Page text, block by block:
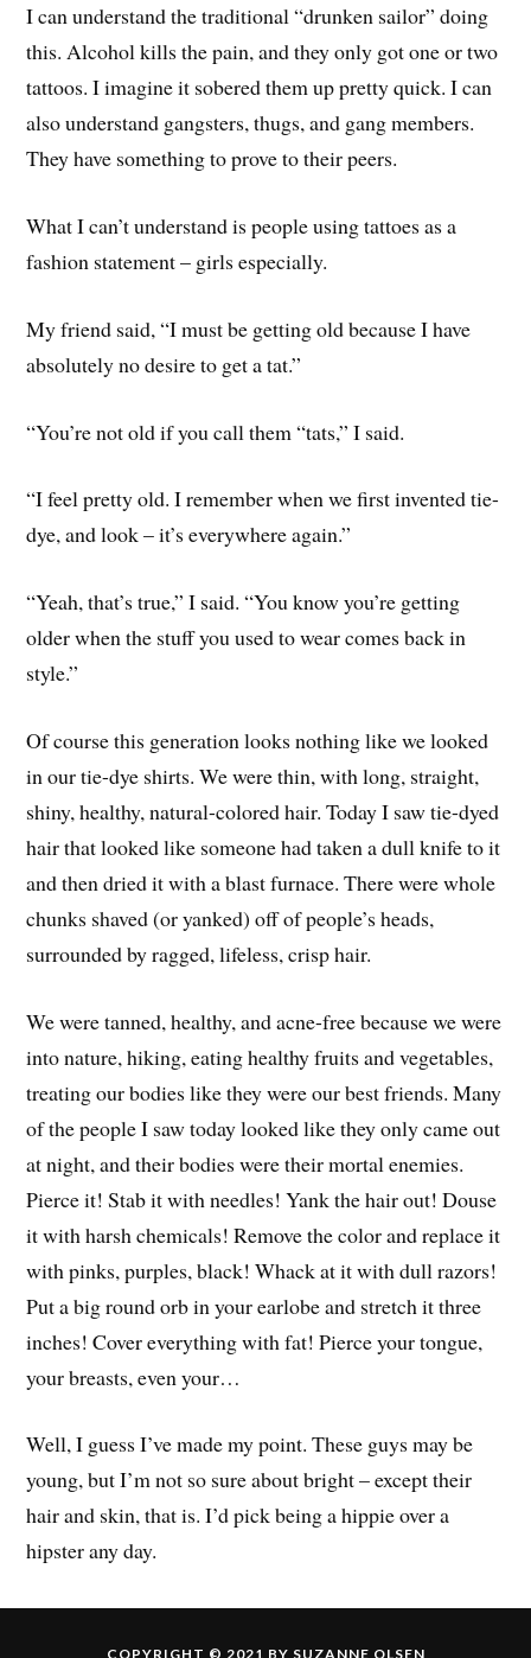
I can understand the traditional “drunken sailor” doing
this. Alcohol kills the pain, and they only got one or two
tattoos. I imagine it sobered them up pretty quick. I can
also understand gangsters, thugs, and gang members.
They have something to prove to their peers.
What I can’t understand is people using tattoes as a
fashion statement – girls especially.
My friend said, “I must be getting old because I have
absolutely no desire to get a tat.”
“You’re not old if you call them “tats,” I said.
“I feel pretty old. I remember when we first invented tie-
dye, and look – it’s everywhere again.”
“Yeah, that’s true,” I said. “You know you’re getting
older when the stuff you used to wear comes back in
style.”
Of course this generation looks nothing like we looked
in our tie-dye shirts. We were thin, with long, straight,
shiny, healthy, natural-colored hair. Today I saw tie-dyed
hair that looked like someone had taken a dull knife to it
and then dried it with a blast furnace. There were whole
chunks shaved (or yanked) off of people’s heads,
surrounded by ragged, lifeless, crisp hair.
We were tanned, healthy, and acne-free because we were
into nature, hiking, eating healthy fruits and vegetables,
treating our bodies like they were our best friends. Many
of the people I saw today looked like they only came out
at night, and their bodies were their mortal enemies.
Pierce it! Stab it with needles! Yank the hair out! Douse
it with harsh chemicals! Remove the color and replace it
with pinks, purples, black! Whack at it with dull razors!
Put a big round orb in your earlobe and stretch it three
inches! Cover everything with fat! Pierce your tongue,
your breasts, even your…
Well, I guess I’ve made my point. These guys may be
young, but I’m not so sure about bright – except their
hair and skin, that is. I’d pick being a hippie over a
hipster any day.
COPYRIGHT © 2021 BY SUZANNE OLSEN